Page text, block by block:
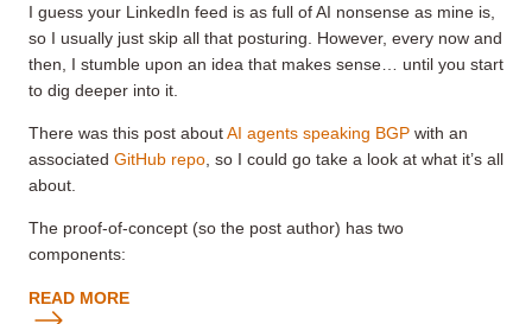
I guess your LinkedIn feed is as full of AI nonsense as mine is,
so I usually just skip all that posturing. However, every now and
then, I stumble upon an idea that makes sense… until you start
to dig deeper into it.
There was this post aboutAI agents speaking BGP with an
associated GitHub repo , so I could go take a look at what it’s all
about.
The proof-of-concept (so the post author) has two
components:
READ MORE